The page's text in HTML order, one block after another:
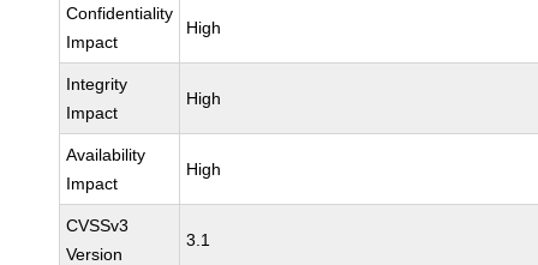
Confidentiality
Impact
High
Integrity
Impact
High
Availability
Impact
High
CVSSv3
Version
3.1